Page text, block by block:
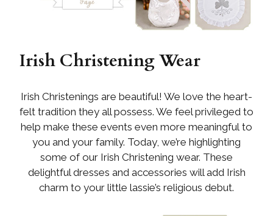
Irish Christening Wear
Irish Christenings are beautiful! We love the heart-
felt tradition they all possess. We feel privileged to
help make these events even more meaningful to
you and your family. Today, we’re highlighting
some of our Irish Christening wear. These
delightful dresses and accessories will add Irish
charm to your little lassie’s religious debut.